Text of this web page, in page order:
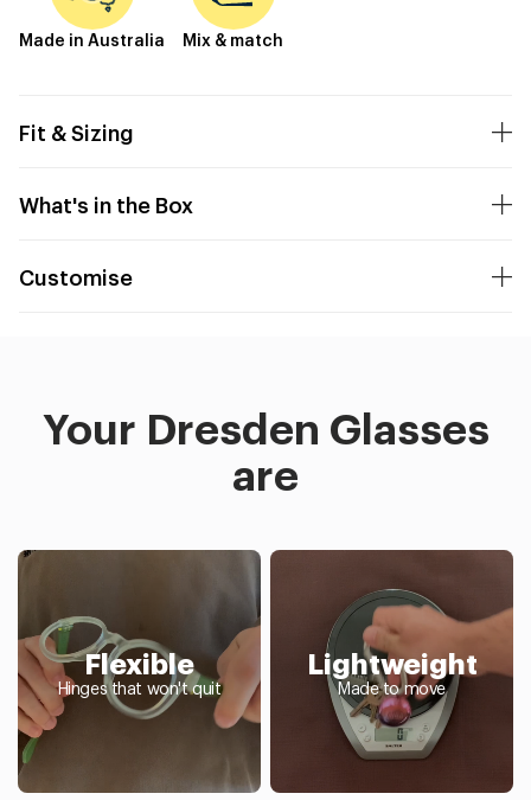
Made in Australia Mix & match
Fit & Sizing
What's in the Box
Customise
Your Dresden Glasses
are
Flexible
Hinges that won't quit
Lightweight
Made to move